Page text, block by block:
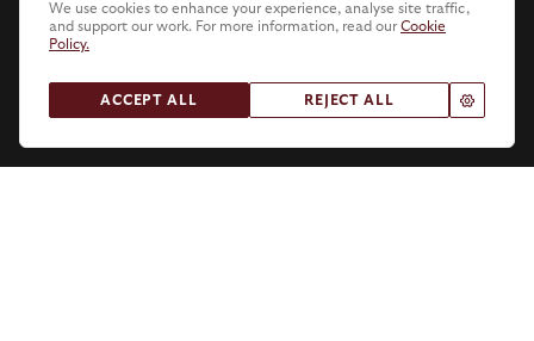
We use cookies to enhance your experience, analyse site traffic,
and support our work. For more information, read ourCookie
Policy.
ACCEPT ALL REJECT ALL .